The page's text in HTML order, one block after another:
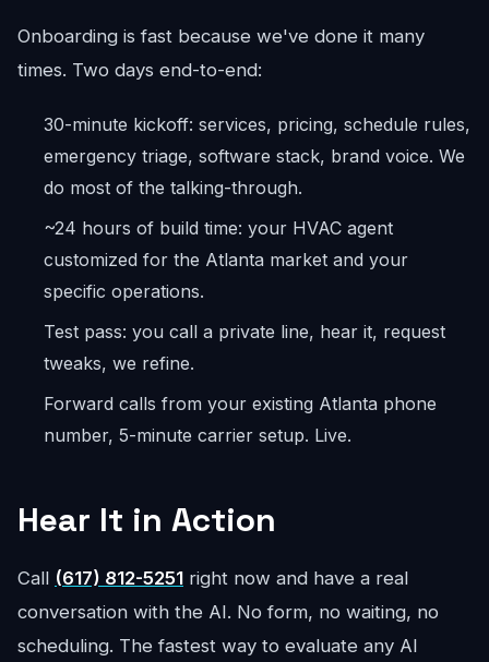
Onboarding is fast because we've done it many
times. Two days end-to-end:
30-minute kickoff: services, pricing, schedule rules,
emergency triage, software stack, brand voice. We
do most of the talking-through.
~24 hours of build time: your HVAC agent
customized for the Atlanta market and your
specific operations.
Test pass: you call a private line, hear it, request
tweaks, we refine.
Forward calls from your existing Atlanta phone
number, 5-minute carrier setup. Live.
Hear It in Action
Call (617) 812-5251 right now and have a real
conversation with the AI. No form, no waiting, no
scheduling. The fastest way to evaluate any AI